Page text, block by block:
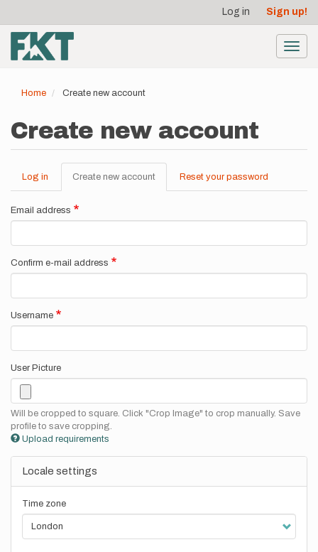
main
content
account
menu
Log in Sign up!
Home Create new account
Create new account
Primary
tabs
Log in Create new account (active
tab)
Reset your password
Email address
Confirm e-mail address
Username
User Picture
Will be cropped to square. Click "Crop Image" to crop manually. Save
profile to save cropping.
Upload requirements
Locale settings
Time zone